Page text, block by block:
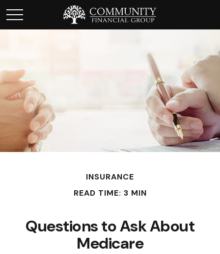
INSURANCE
READ TIME: 3 MIN
Questions to Ask About
Medicare